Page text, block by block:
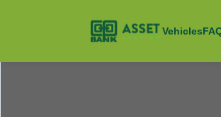
Asset Auction Vehicles